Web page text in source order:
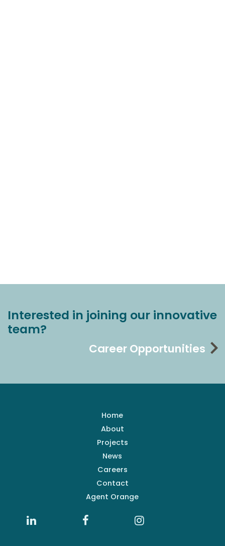
Interested in joining our innovative
team?
Career Opportunities
Home
About
Projects
News
Careers
Contact
Agent Orange